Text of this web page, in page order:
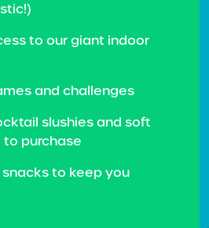
to our giant indoor
and challenges
slushies and soft
purchase
to keep you